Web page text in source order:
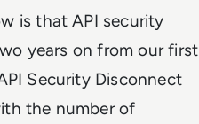
is that API security
years on from our first
Security Disconnect
the number of